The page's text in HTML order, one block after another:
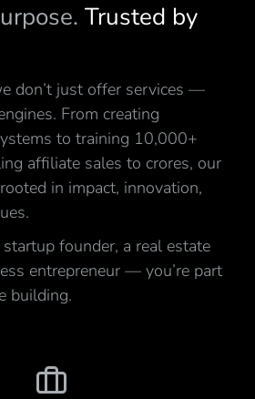
Trusted by
don’t just offer services —
From creating
to training 10,000+
affiliate sales to crores, our
in impact, innovation,
founder, a real estate
entrepreneur — you’re part
building.